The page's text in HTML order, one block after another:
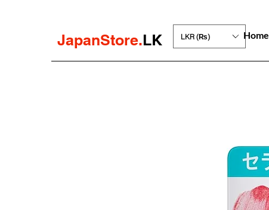
JapanStore.LK LKR (₨) Home